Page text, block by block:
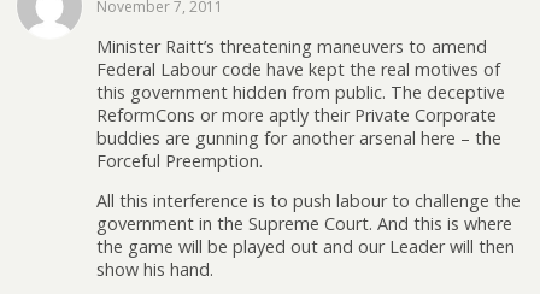
November 7, 2011
Minister Raitt’s threatening maneuvers to amend
Federal Labour code have kept the real motives of
this government hidden from public. The deceptive
ReformCons or more aptly their Private Corporate
buddies are gunning for another arsenal here – the
Forceful Preemption.
All this interference is to push labour to challenge the
government in the Supreme Court. And this is where
the game will be played out and our Leader will then
show his hand.